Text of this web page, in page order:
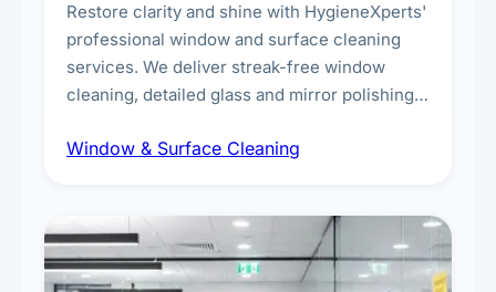
Restore clarity and shine with HygieneXperts'
professional window and surface cleaning
services. We deliver streak-free window
cleaning, detailed glass and mirror polishing,
exterior surfaces, and high-touch surface
Window & Surface Cleaning